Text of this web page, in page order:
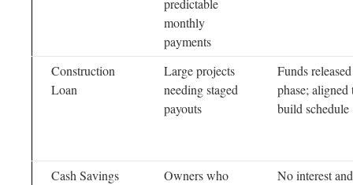
predictable
monthly
payments
Construction
Loan
Large projects
needing staged
payouts
Funds
phase; aligned
build schedule
Cash Savings
Owners who
No interest